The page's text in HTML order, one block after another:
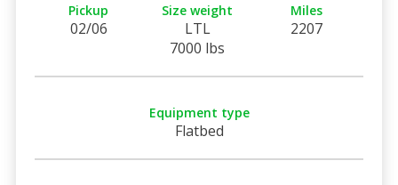
Pickup
02/06
Size weight
LTL
7000 lbs
Miles
2207
Equipment type
Flatbed